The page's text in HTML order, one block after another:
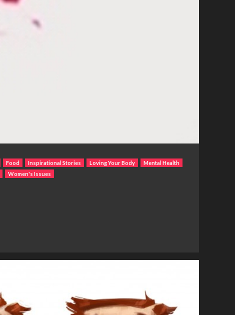
Food Inspirational Stories Loving Your Body
Mental Health
Women's Issues